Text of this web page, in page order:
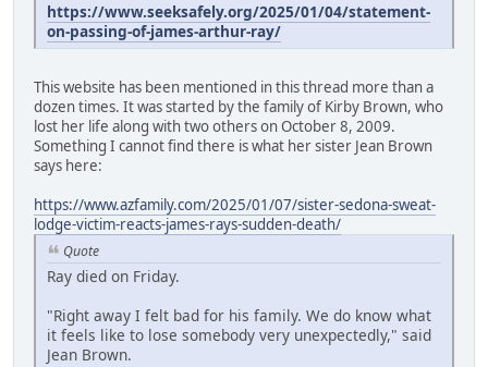
https://www.seeksafely.org/2025/01/04/statement-
on-passing-of-james-arthur-ray/
This website has been mentioned in this thread more than a
dozen times. It was started by the family of Kirby Brown, who
lost her life along with two others on October 8, 2009.
Something I cannot find there is what her sister Jean Brown
says here:
https://www.azfamily.com/2025/01/07/sister-sedona-sweat-
lodge-victim-reacts-james-rays-sudden-death/
Quote
Ray died on Friday.
"Right away I felt bad for his family. We do know what
it feels like to lose somebody very unexpectedly," said
Jean Brown.